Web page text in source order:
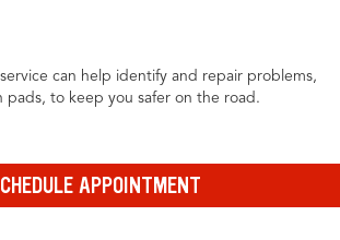
can help identify and repair problems,
pads, to keep you safer on the road.
APPOINTMENT